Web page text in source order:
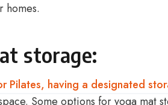
homes.
storage:
Pilates, having a designated
Some options for yoga mat